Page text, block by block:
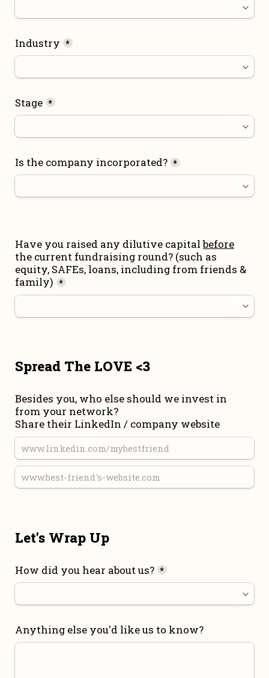
Industry *
Stage *
Is the company incorporated? *
Have you raised any dilutive capital before
the current fundraising round? (such as
equity, SAFEs, loans, including from friends &
family) *
Spread The LOVE <3
Besides you, who else should we invest in
from your network?
Share their LinkedIn / company website
Let's Wrap Up
How did you hear about us? *
Anything else you'd like us to know?